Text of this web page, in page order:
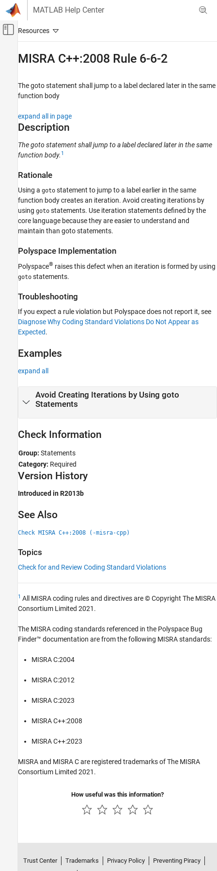
Skip to content
MATLAB Help Center
Off-Canvas Navigation Menu Toggle
Code Verification
Polyspace Bug Finder
Reviewing and Reporting Results
Polyspace Bug Finder Results
MISRA C++:2008 Rules
Description
Check Information
Version History
MISRA C++:2008 Rule 6-6-2
The goto statement shall jump to a label declared later in the same
function body
expand all in page
Description
The goto statement shall jump to a label declared later in the same
function body. 1
Rationale
Using a goto statement to jump to a label earlier in the same
function body creates an iteration. Avoid creating iterations by
using goto statements. Use iteration statements defined by the
core language because they are easier to understand and
maintain than goto statements.
Polyspace Implementation
Polyspace® raises this defect when an iteration is formed by using
goto statements.
Troubleshooting
If you expect a rule violation but Polyspace does not report it, see
Diagnose Why Coding Standard Violations Do Not Appear as
Expected.
Examples
expand all
Avoid Creating Iterations by Using goto
Statements
Check Information
Group: Statements
Category: Required
Version History
Introduced in R2013b
See Also
Check MISRA C++:2008 (-misra-cpp)
Topics
Check for and Review Coding Standard Violations
1 All MISRA coding rules and directives are © Copyright The MISRA
Consortium Limited 2021.
The MISRA coding standards referenced in the Polyspace Bug
Finder™ documentation are from the following MISRA standards:
MISRA C:2004
MISRA C:2012
MISRA C:2023
MISRA C++:2008
MISRA C++:2023
MISRA and MISRA C are registered trademarks of The MISRA
Consortium Limited 2021.
How useful was this information?
Trust Center Trademarks Privacy Policy
Preventing Piracy